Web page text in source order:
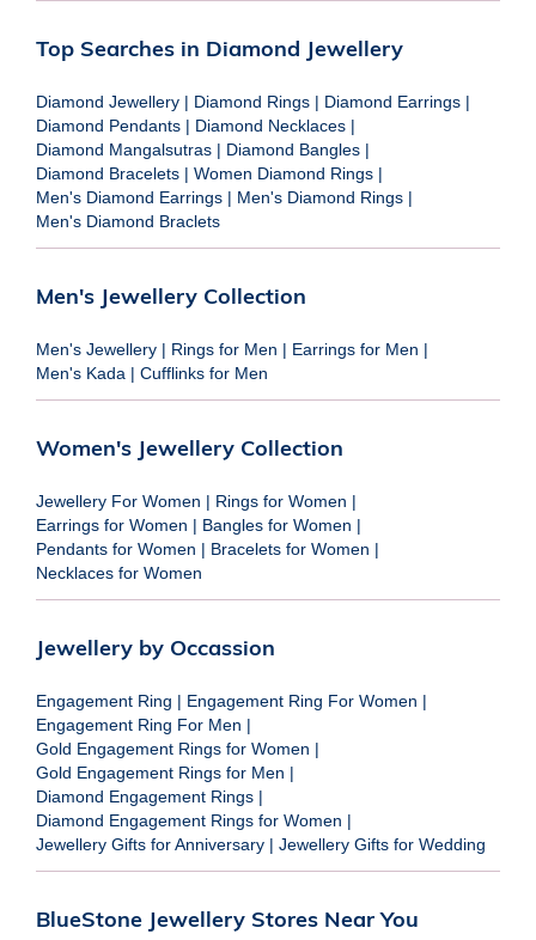
Top Searches in Diamond Jewellery
Diamond Jewellery | Diamond Rings | Diamond Earrings |
Diamond Pendants | Diamond Necklaces |
Diamond Mangalsutras | Diamond Bangles |
Diamond Bracelets | Women Diamond Rings |
Men's Diamond Earrings | Men's Diamond Rings |
Men's Diamond Braclets
Men's Jewellery Collection
Men's Jewellery | Rings for Men | Earrings for Men |
Men's Kada | Cufflinks for Men
Women's Jewellery Collection
Jewellery For Women | Rings for Women |
Earrings for Women | Bangles for Women |
Pendants for Women | Bracelets for Women |
Necklaces for Women
Jewellery by Occassion
Engagement Ring | Engagement Ring For Women |
Engagement Ring For Men |
Gold Engagement Rings for Women |
Gold Engagement Rings for Men |
Diamond Engagement Rings |
Diamond Engagement Rings for Women |
Jewellery Gifts for Anniversary | Jewellery Gifts for Wedding
BlueStone Jewellery Stores Near You